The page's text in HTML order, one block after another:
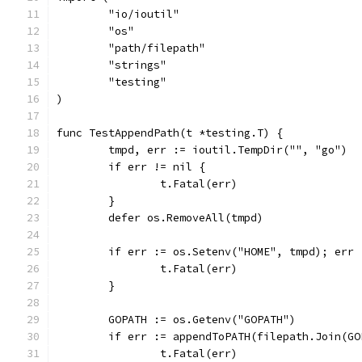
	"io/ioutil"
	"os"
	"path/filepath"
	"strings"
	"testing"
)
func TestAppendPath(t *testing.T) {
	tmpd, err := ioutil.TempDir("", "go")
	if err != nil {
		t.Fatal(err)
	}
	defer os.RemoveAll(tmpd)
if err := os.Setenv("HOME", tmpd); err
		t.Fatal(err)
	}
	GOPATH := os.Getenv("GOPATH")
if err :=
		t.Fatal(err)